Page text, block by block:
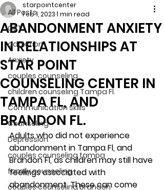
All Posts
CBT
addiction
Anxiety
couples counseling
children counseling Tampa Fl.
Communication skills
Counseling
Depression
couples counseling tampa
family counseling
couples counseling brandon
ABANDONMENT ANXIETY
IN RELATIONSHIPS AT
STAR POINT
COUNSELING CENTER IN
TAMPA FL, AND
BRANDON FL.
starpointcenter
Feb 1, 20231 min read
Adults who did not experience
abandonment in Tampa Fl, and
Brandon Fl, as children may still have
feelings associated with
abandonment. These can come